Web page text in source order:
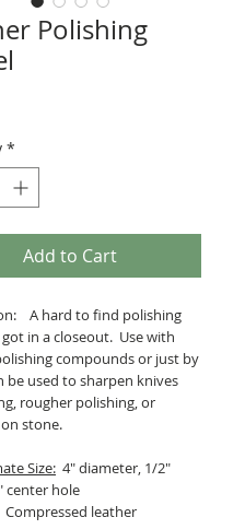
Polishing
*
Add to Cart
A hard to find polishing
in a closeout. Use with
compounds or just by
be used to sharpen knives
rougher polishing, or
stone.
Size: 4" diameter, 1/2"
center hole
Compressed leather